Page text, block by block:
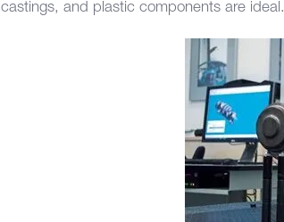
castings, and plastic components are ideal.